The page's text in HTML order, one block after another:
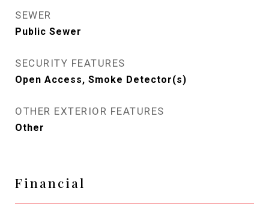
SEWER
Public Sewer
SECURITY FEATURES
Open Access, Smoke Detector(s)
OTHER EXTERIOR FEATURES
Other
Financial